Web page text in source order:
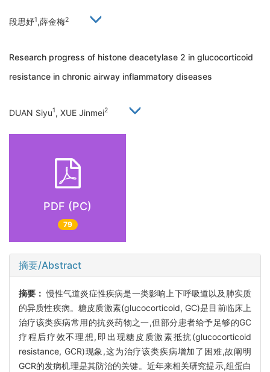
段思妤1,薛金梅2
Research progress of histone deacetylase 2 in glucocorticoid
resistance in chronic airway inflammatory diseases
DUAN Siyu1, XUE Jinmei2
PDF (PC)
79
摘要/Abstract
摘要：慢性气道炎症性疾病是一类影响上下呼吸道以及肺实质
的异质性疾病。糖皮质激素(glucocorticoid, GC)是目前临床上
治疗该类疾病常用的抗炎药物之一,但部分患者给予足够的GC
疗程后疗效不理想,即出现糖皮质激素抵抗(glucocorticoid
resistance, GCR)现象,这为治疗该类疾病增加了困难,故阐明
GCR的发病机理是其防治的关键。近年来相关研究提示,组蛋白